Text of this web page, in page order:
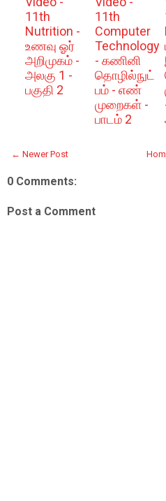
11th
Nutrition -
உணவு ஓர்
அறிமுகம் -
அலகு 1 -
பகுதி 2
11th
Computer
Technology
- கணினி
தொழில்நுட்
பம் - எண்
முறைகள் -
பாடம் 2
← Newer Post
0 Comments:
Post a Comment